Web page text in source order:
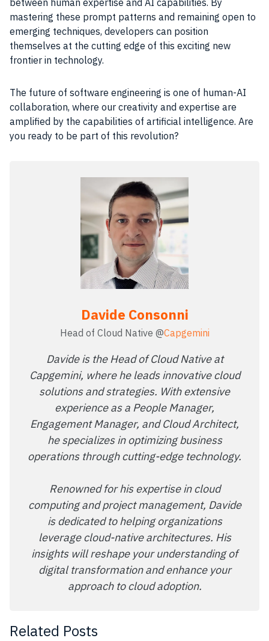
mastering these prompt patterns and remaining open to
emerging techniques, developers can position
themselves at the cutting edge of this exciting new
frontier in technology.
The future of software engineering is one of human-AI
collaboration, where our creativity and expertise are
amplified by the capabilities of artificial intelligence. Are
you ready to be part of this revolution?
Davide Consonni
Head of Cloud Native @Capgemini
Davide is the Head of Cloud Native at
Capgemini, where he leads innovative cloud
solutions and strategies. With extensive
experience as a People Manager,
Engagement Manager, and Cloud Architect,
he specializes in optimizing business
operations through cutting-edge technology.
Renowned for his expertise in cloud
computing and project management, Davide
is dedicated to helping organizations
leverage cloud-native architectures. His
insights will reshape your understanding of
digital transformation and enhance your
approach to cloud adoption.
Related Posts